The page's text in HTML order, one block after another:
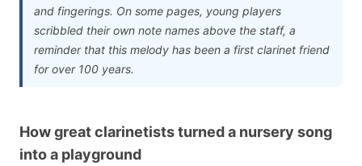
and fingerings. On some pages, young players
scribbled their own note names above the staff, a
reminder that this melody has been a first clarinet friend
for over 100 years.
How great clarinetists turned a nursery song
into a playground